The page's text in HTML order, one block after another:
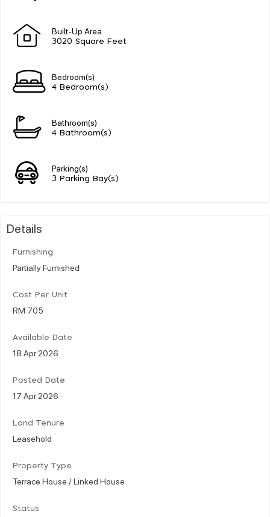
Built-Up Area
3020 Square Feet
Bedroom(s)
4 Bedroom(s)
Bathroom(s)
4 Bathroom(s)
Parking(s)
3 Parking Bay(s)
Details
Furnishing
Partially Furnished
Cost Per Unit
RM 705
Available Date
18 Apr 2026
Posted Date
17 Apr 2026
Land Tenure
Leasehold
Property Type
Terrace House / Linked House
Status